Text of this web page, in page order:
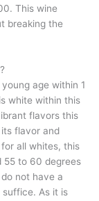
This wine
breaking the
age within 1
white within this
flavors this
flavor and
all whites, this
55 to 60 degrees
not have a
As it is